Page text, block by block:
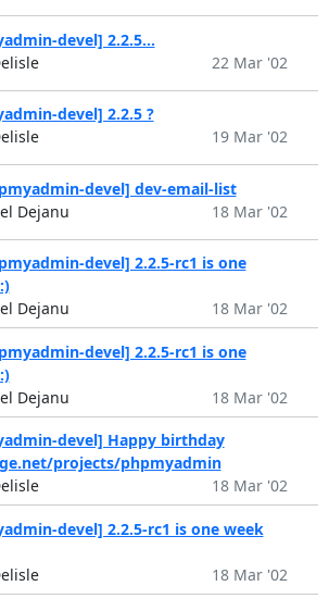
devel] 2.2.5...
22 Mar '02
devel] 2.2.5 ?
19 Mar '02
devel] dev-email-list
Dejanu
18 Mar '02
devel] 2.2.5-rc1 is one
Dejanu
18 Mar '02
devel] 2.2.5-rc1 is one
Dejanu
18 Mar '02
devel] Happy birthday
projects/phpmyadmin
18 Mar '02
devel] 2.2.5-rc1 is one week
18 Mar '02